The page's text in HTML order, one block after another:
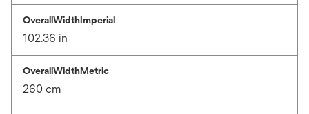
OverallWidthImperial
102.36 in
OverallWidthMetric
260 cm